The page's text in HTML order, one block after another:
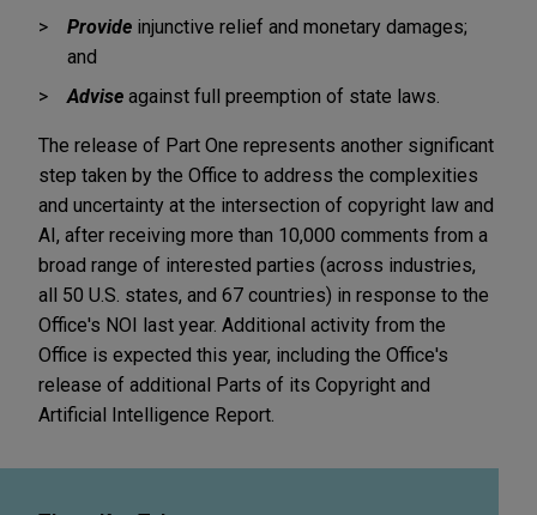
Provide injunctive relief and monetary damages;
and
Advise against full preemption of state laws.
The release of Part One represents another significant
step taken by the Office to address the complexities
and uncertainty at the intersection of copyright law and
AI, after receiving more than 10,000 comments from a
broad range of interested parties (across industries,
all 50 U.S. states, and 67 countries) in response to the
Office's NOI last year. Additional activity from the
Office is expected this year, including the Office's
release of additional Parts of its Copyright and
Artificial Intelligence Report.